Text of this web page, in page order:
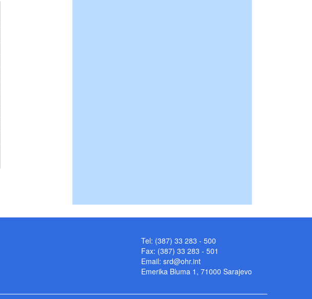
Tel: (387) 33 283 - 500
Fax: (387) 33 283 - 501
Email: srd@ohr.int
Emerika Bluma 1, 71000 Sarajevo